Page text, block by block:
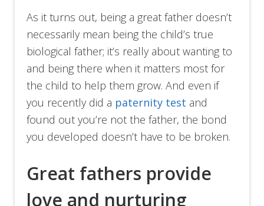
As it turns out, being a great father doesn’t
necessarily mean being the child’s true
biological father; it’s really about wanting to
and being there when it matters most for
the child to help them grow. And even if
you recently did a paternity test and
found out you’re not the father, the bond
you developed doesn’t have to be broken.
Great fathers provide
love and nurturing